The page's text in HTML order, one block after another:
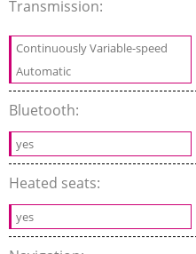
Transmission:
Continuously Variable-speed
Automatic
Bluetooth:
yes
Heated seats:
yes